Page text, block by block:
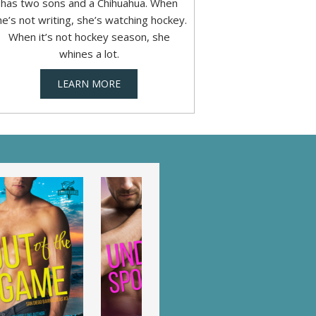
not writing, she’s watching hockey.
When it’s not hockey season, she
whines a lot.
LEARN MORE